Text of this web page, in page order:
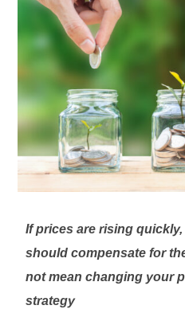
If prices are rising
should compensate for
not mean changing your
strategy